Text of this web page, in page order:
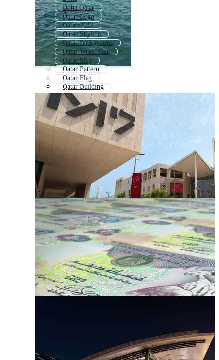
Doha Qatar
Qatar Logo
Qatar 2022
Qatar Skyline
Qatar Background
Qatar World Cup
Qatar Map
Qatar Pattern
Qatar Flag
Qatar Building
Qatar Football